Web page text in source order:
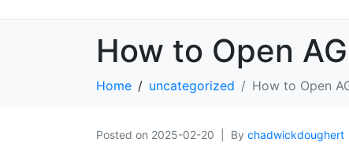
How to Open
Home uncategorized How to Open
Posted on 2025-02-20 By chadwickdoughert